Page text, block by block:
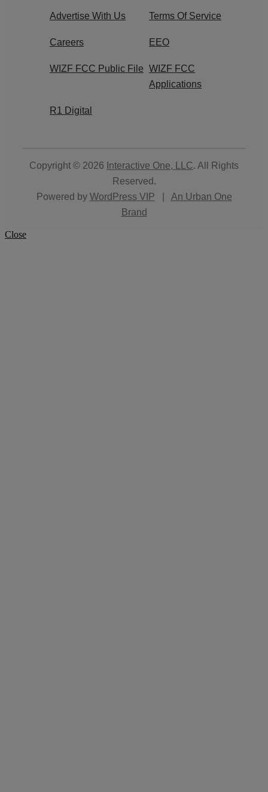
Advertise With Us Terms Of Service
Careers EEO
WIZF FCC Public File WIZF FCC
Applications
R1 Digital
Copyright © 2026 Interactive One, LLC. All Rights
Reserved.
Powered by WordPress VIP
An Urban One
Brand
Close